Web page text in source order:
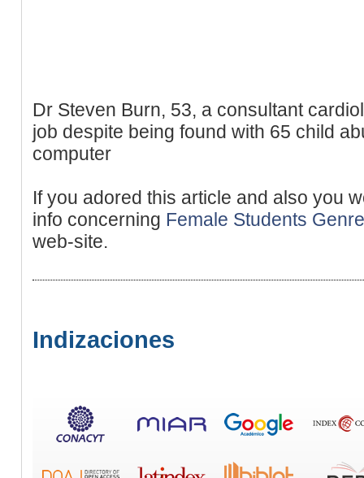
Dr Steven Burn, 53, a consultant
job despite being found with 65 child
computer
If you adored this article and also you
info concerning Female Students
web-site.
Indizaciones